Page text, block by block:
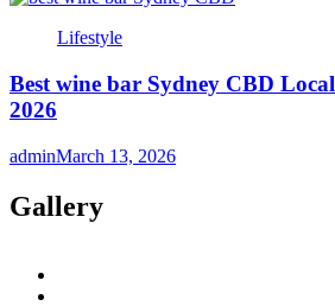
Lifestyle
Best wine bar Sydney CBD
2026
adminMarch 13, 2026
Gallery